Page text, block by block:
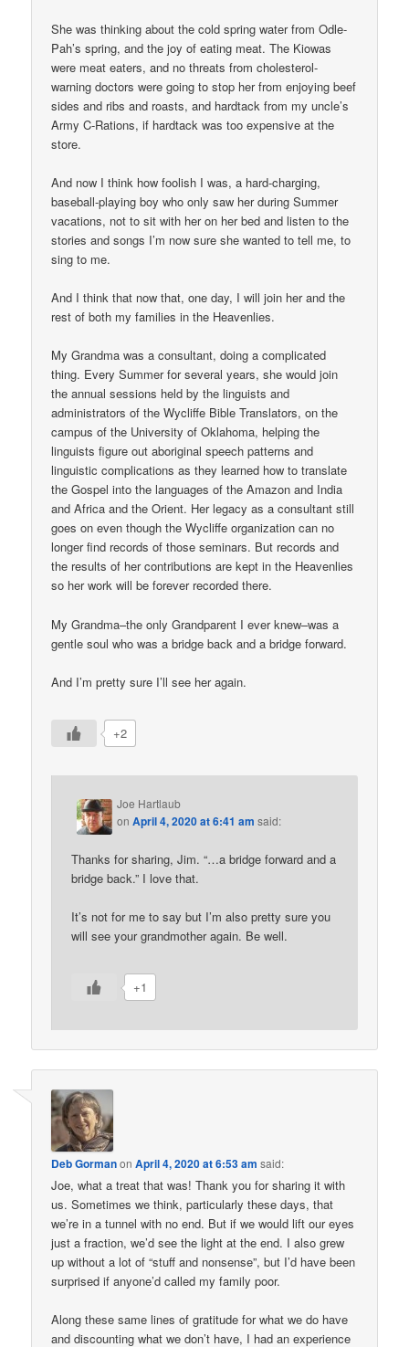
She was thinking about the cold spring water from Odle-
Pah’s spring, and the joy of eating meat. The Kiowas
were meat eaters, and no threats from cholesterol-
warning doctors were going to stop her from enjoying beef
sides and ribs and roasts, and hardtack from my uncle’s
Army C-Rations, if hardtack was too expensive at the
store.
And now I think how foolish I was, a hard-charging,
baseball-playing boy who only saw her during Summer
vacations, not to sit with her on her bed and listen to the
stories and songs I’m now sure she wanted to tell me, to
sing to me.
And I think that now that, one day, I will join her and the
rest of both my families in the Heavenlies.
My Grandma was a consultant, doing a complicated
thing. Every Summer for several years, she would join
the annual sessions held by the linguists and
administrators of the Wycliffe Bible Translators, on the
campus of the University of Oklahoma, helping the
linguists figure out aboriginal speech patterns and
linguistic complications as they learned how to translate
the Gospel into the languages of the Amazon and India
and Africa and the Orient. Her legacy as a consultant still
goes on even though the Wycliffe organization can no
longer find records of those seminars. But records and
the results of her contributions are kept in the Heavenlies
so her work will be forever recorded there.
My Grandma–the only Grandparent I ever knew–was a
gentle soul who was a bridge back and a bridge forward.
And I’m pretty sure I’ll see her again.
+2
Joe Hartlaub
onApril 4, 2020 at 6:41 am said:
Thanks for sharing, Jim. “…a bridge forward and a
bridge back.” I love that.
It’s not for me to say but I’m also pretty sure you
will see your grandmother again. Be well.
+1
Deb GormanonApril 4, 2020 at 6:53 am said:
Joe, what a treat that was! Thank you for sharing it with
us. Sometimes we think, particularly these days, that
we’re in a tunnel with no end. But if we would lift our eyes
just a fraction, we’d see the light at the end. I also grew
up without a lot of “stuff and nonsense”, but I’d have been
surprised if anyone’d called my family poor.
Along these same lines of gratitude for what we do have
and discounting what we don’t have, I had an experience